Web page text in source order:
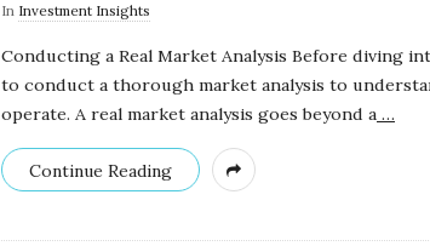
In Investment Insights
Conducting a Real Market Analysis Before diving
to conduct a thorough market analysis to
operate. A real market analysis goes beyond a …
Continue Reading